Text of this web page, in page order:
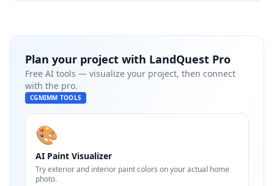
Plan your project with LandQuest Pro
Free AI tools — visualize your project, then connect
with the pro.
CGMIMM TOOLS
🎨
AI Paint Visualizer
Try exterior and interior paint colors on your actual home
photo.